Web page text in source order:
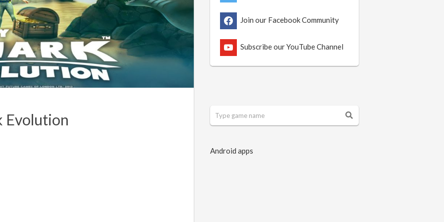
Evolution
Join our Facebook Community
Subscribe our YouTube Channel
Android apps